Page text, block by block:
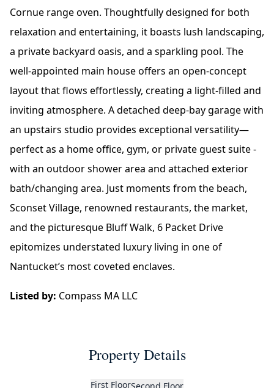
Cornue range oven. Thoughtfully designed for both
relaxation and entertaining, it boasts lush landscaping,
a private backyard oasis, and a sparkling pool. The
well-appointed main house offers an open-concept
layout that flows effortlessly, creating a light-filled and
inviting atmosphere. A detached deep-bay garage with
an upstairs studio provides exceptional versatility—
perfect as a home office, gym, or private guest suite -
with an outdoor shower area and attached exterior
bath/changing area. Just moments from the beach,
Sconset Village, renowned restaurants, the market,
and the picturesque Bluff Walk, 6 Packet Drive
epitomizes understated luxury living in one of
Nantucket’s most coveted enclaves.
Listed by: Compass MA LLC
Property Details
First Floor